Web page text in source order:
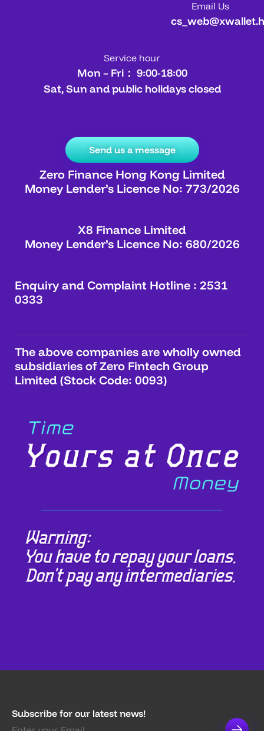
Email Us
Service hour
Mon – Fri： 9:00-18:00
Sat, Sun and public holidays closed
Send us a message
Zero Finance Hong Kong Limited
Money Lender’s Licence No: 773/2026
X8 Finance Limited
Money Lender’s Licence No: 680/2026
Enquiry and Complaint Hotline : 2531
0333
The above companies are wholly owned
subsidiaries of Zero Fintech Group
Limited (Stock Code: 0093)
Subscribe for our latest news!